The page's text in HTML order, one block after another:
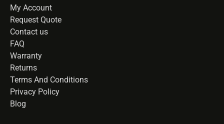
My Account
Request Quote
Contact us
FAQ
Warranty
Returns
Terms And Conditions
Privacy Policy
Blog